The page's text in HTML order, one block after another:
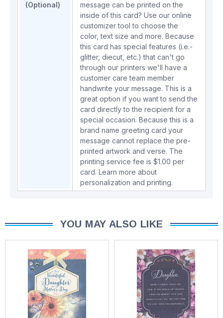
(Optional)
message can be printed on the
inside of this card? Use our online
customizer tool to choose the
color, text size and more. Because
this card has special features (i.e.-
glitter, diecut, etc.) that can't go
through our printers we'll have a
customer care team member
handwrite your message. This is a
great option if you want to send the
card directly to the recipient for a
special occasion. Because this is a
brand name greeting card your
message cannot replace the pre-
printed artwork and verse. The
printing service fee is $1.00 per
card. Learn more about
personalization and printing.
YOU MAY ALSO LIKE